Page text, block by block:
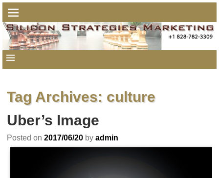
Tag Archives: culture
Uber’s Image
Posted on 2017/06/20 by admin